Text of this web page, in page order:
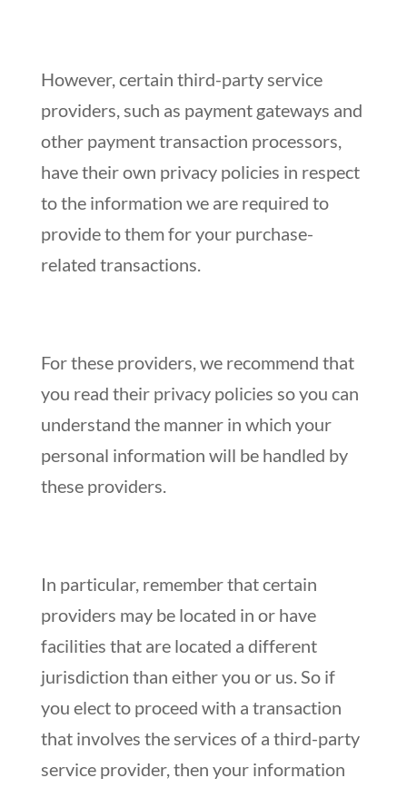
However, certain third-party service
providers, such as payment gateways and
other payment transaction processors,
have their own privacy policies in respect
to the information we are required to
provide to them for your purchase-
related transactions.
For these providers, we recommend that
you read their privacy policies so you can
understand the manner in which your
personal information will be handled by
these providers.
In particular, remember that certain
providers may be located in or have
facilities that are located a different
jurisdiction than either you or us. So if
you elect to proceed with a transaction
that involves the services of a third-party
service provider, then your information